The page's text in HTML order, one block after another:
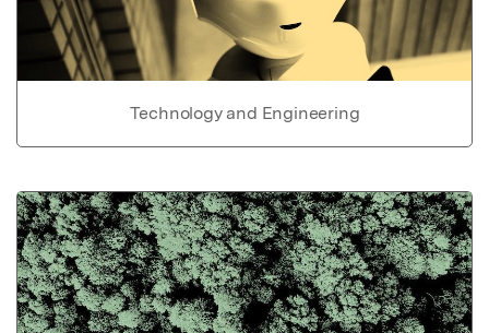
Technology and Engineering